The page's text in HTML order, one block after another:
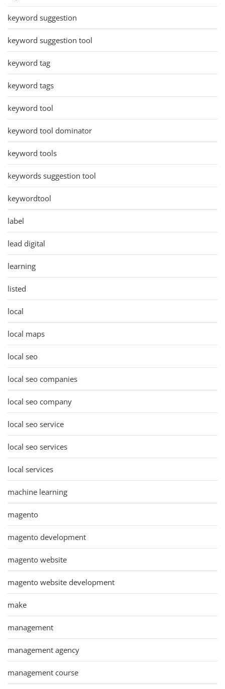
keyword suggestion
keyword suggestion tool
keyword tag
keyword tags
keyword tool
keyword tool dominator
keyword tools
keywords suggestion tool
keywordtool
label
lead digital
learning
listed
local
local maps
local seo
local seo companies
local seo company
local seo service
local seo services
local services
machine learning
magento
magento development
magento website
magento website development
make
management
management agency
management course